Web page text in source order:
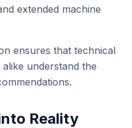
extended machine
ensures that technical
understand the
Reality